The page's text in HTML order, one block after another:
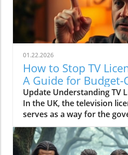
01.22.2026
How to Stop TV
A Guide for Budget-
Families
Update Understanding TV
In the UK, the television
serves as a way for the
the British Broadcasting
Every household watching
using BBC iPlayer must